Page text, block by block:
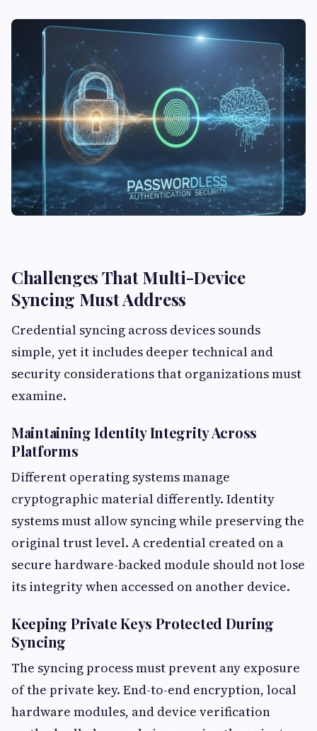
Challenges That Multi-Device
Syncing Must Address
Credential syncing across devices sounds
simple, yet it includes deeper technical and
security considerations that organizations must
examine.
Maintaining Identity Integrity Across
Platforms
Different operating systems manage
cryptographic material differently. Identity
systems must allow syncing while preserving the
original trust level. A credential created on a
secure hardware-backed module should not lose
its integrity when accessed on another device.
Keeping Private Keys Protected During
Syncing
The syncing process must prevent any exposure
of the private key. End-to-end encryption, local
hardware modules, and device verification